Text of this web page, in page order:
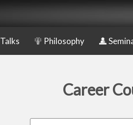
Talks Philosophy
Career